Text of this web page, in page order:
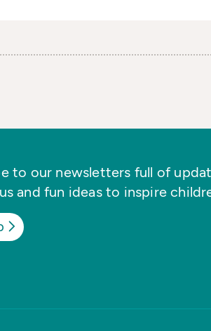
to our newsletters full of
and fun ideas to inspire